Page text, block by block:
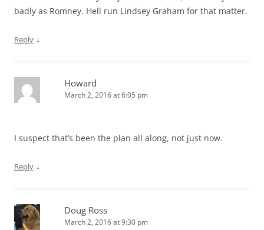
badly as Romney. Hell run Lindsey Graham for that matter.
Reply ↓
Howard
March 2, 2016 at 6:05 pm
I suspect that’s been the plan all along, not just now.
Reply ↓
Doug Ross
March 2, 2016 at 9:30 pm